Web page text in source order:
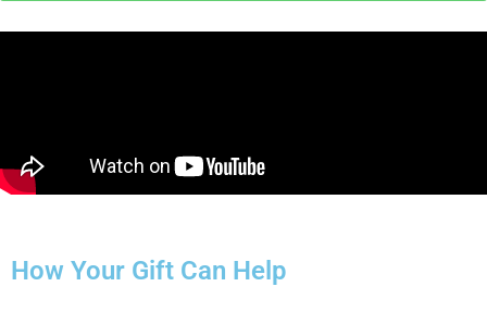
How Your Gift Can Help